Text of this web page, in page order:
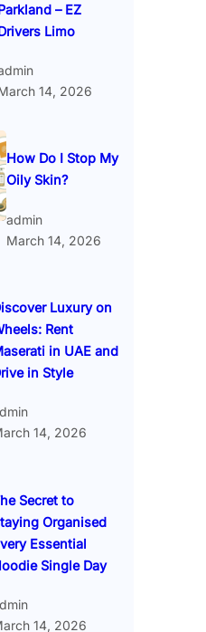
– EZ
Limo
14, 2026
How Do I Stop My
Oily Skin?
admin
March 14, 2026
Luxury on
Rent
in UAE and
in Style
14, 2026
Secret to
Organised
Essential
Single Day
14, 2026